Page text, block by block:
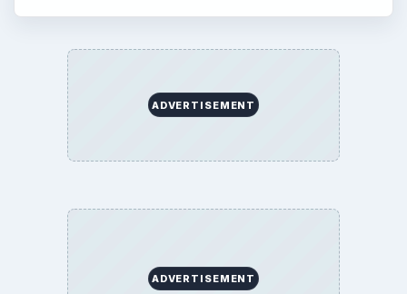
ADVERTISEMENT
ADVERTISEMENT